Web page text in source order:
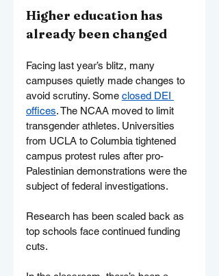
Higher education has
already been changed
Facing last year’s blitz, many
campuses quietly made changes to
avoid scrutiny. Some closed DEI
offices. The NCAA moved to limit
transgender athletes. Universities
from UCLA to Columbia tightened
campus protest rules after pro-
Palestinian demonstrations were the
subject of federal investigations.
Research has been scaled back as
top schools face continued funding
cuts.